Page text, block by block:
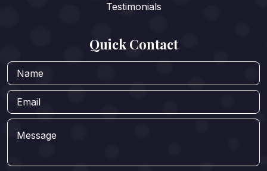
Testimonials
Quick Contact